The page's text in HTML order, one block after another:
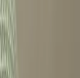
concerns about